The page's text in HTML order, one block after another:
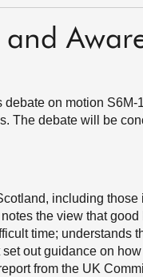
on motion
The debate will be
including those
the view that
time; understands
out guidance on
from the UK